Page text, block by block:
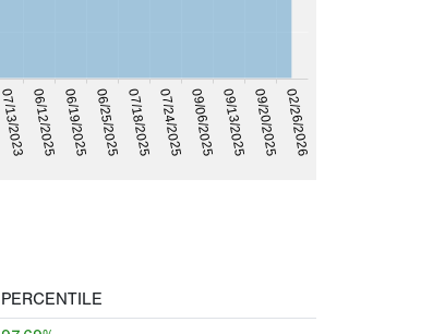
07/13/202306/12/202506/19/202506/25/2025 07/18/2025 07/24/2025 09/06/2025 09/13/2025 09/20/2025 02/26/2026
PERCENTILE